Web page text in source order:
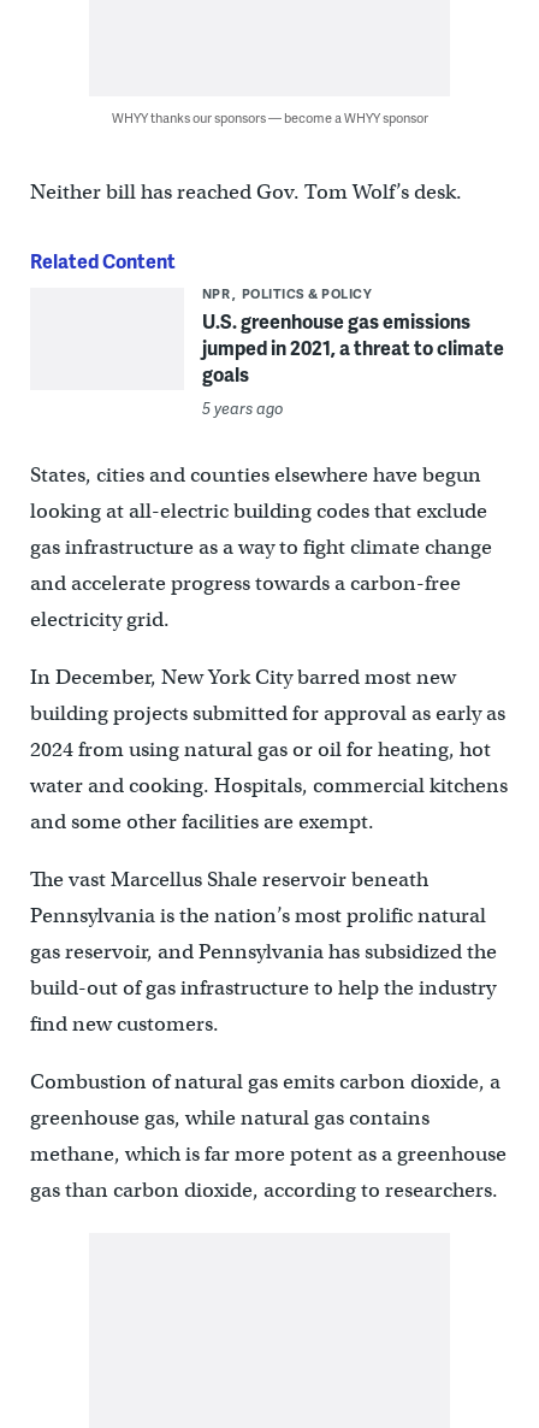
WHYY thanks our sponsors — become a WHYY sponsor
Neither bill has reached Gov. Tom Wolf’s desk.
Related Content
NPR POLITICS & POLICY
U.S. greenhouse gas emissions
jumped in 2021, a threat to climate
goals
5 years ago
States, cities and counties elsewhere have begun
looking at all-electric building codes that exclude
gas infrastructure as a way to fight climate change
and accelerate progress towards a carbon-free
electricity grid.
In December, New York City barred most new
building projects submitted for approval as early as
2024 from using natural gas or oil for heating, hot
water and cooking. Hospitals, commercial kitchens
and some other facilities are exempt.
The vast Marcellus Shale reservoir beneath
Pennsylvania is the nation’s most prolific natural
gas reservoir, and Pennsylvania has subsidized the
build-out of gas infrastructure to help the industry
find new customers.
Combustion of natural gas emits carbon dioxide, a
greenhouse gas, while natural gas contains
methane, which is far more potent as a greenhouse
gas than carbon dioxide, according to researchers.